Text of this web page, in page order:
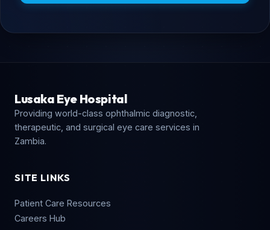
Lusaka Eye Hospital
Providing world-class ophthalmic diagnostic,
therapeutic, and surgical eye care services in
Zambia.
SITE LINKS
Patient Care Resources
Careers Hub